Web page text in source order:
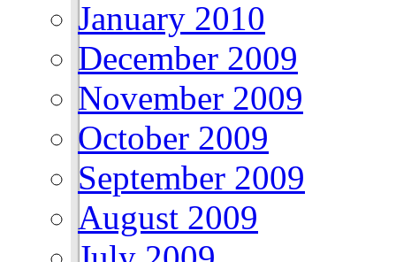
January 2010
December 2009
November 2009
October 2009
September 2009
August 2009